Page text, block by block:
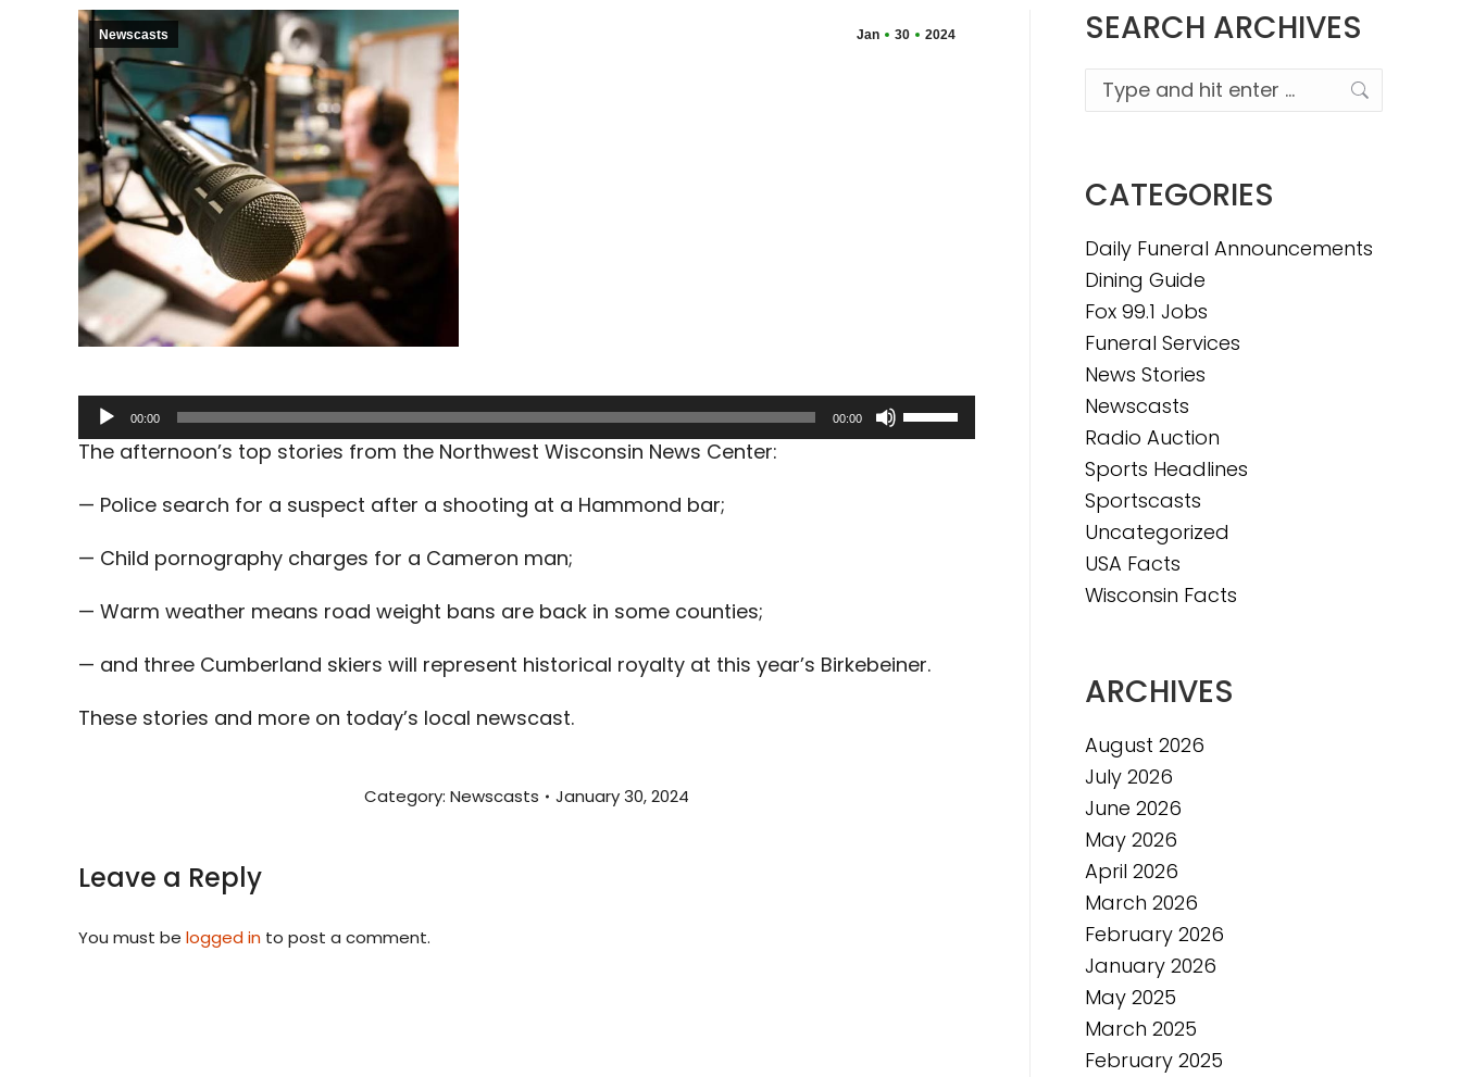
Jan 30 2024
Newscasts
Audio
Player
00:00 00:00
Use
Up/Down
The afternoon’s top stories from the Northwest Wisconsin News Center:
— Police search for a suspect after a shooting at a Hammond bar;
— Child pornography charges for a Cameron man;
— Warm weather means road weight bans are back in some counties;
— and three Cumberland skiers will represent historical royalty at this year’s Birkebeiner.
These stories and more on today’s local newscast.
Category: Newscasts January 30, 2024
Leave a Reply
You must be logged in to post a comment.
SEARCH ARCHIVES
Search:
CATEGORIES
Daily Funeral Announcements
Dining Guide
Fox 99.1 Jobs
Funeral Services
News Stories
Newscasts
Radio Auction
Sports Headlines
Sportscasts
Uncategorized
USA Facts
Wisconsin Facts
ARCHIVES
August 2026
July 2026
June 2026
May 2026
April 2026
March 2026
February 2026
January 2026
May 2025
March 2025
February 2025